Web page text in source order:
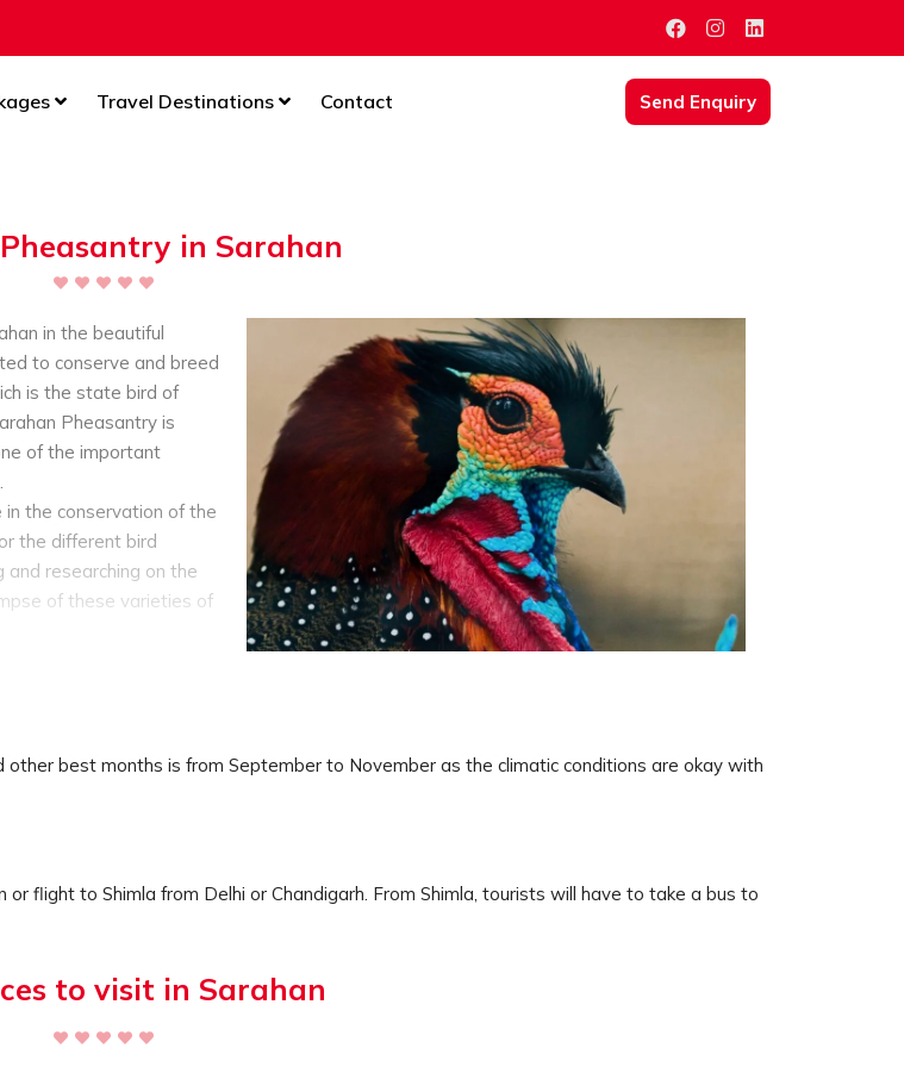
Travel Destinations Contact Send Enquiry
in Sarahan
in the beautiful
to conserve and breed
is the state bird of
Pheasantry is
of the important
the conservation of the
the different bird
researching on the
of these varieties of
educational
best months is from September to November as the climatic conditions are okay with
flight to Shimla from Delhi or Chandigarh. From Shimla, tourists will have to take a bus to
to visit in Sarahan